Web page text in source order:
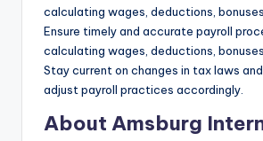
calculating wages, deductions,
Ensure timely and accurate payroll
calculating wages, deductions,
Stay current on changes in tax laws
adjust payroll practices accordingly.
About Amsburg